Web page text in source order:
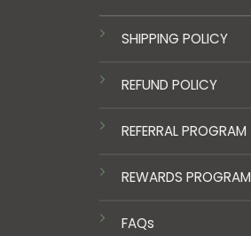
SHIPPING POLICY
REFUND POLICY
REFERRAL PROGRAM
REWARDS PROGRAM
FAQs